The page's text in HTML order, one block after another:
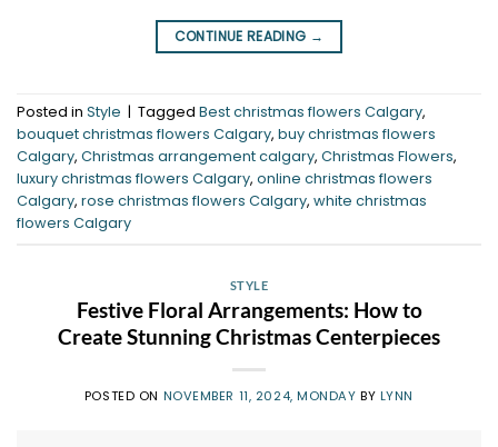
CONTINUE READING →
Posted in Style | Tagged Best christmas flowers Calgary,
bouquet christmas flowers Calgary, buy christmas flowers
Calgary, Christmas arrangement calgary, Christmas Flowers,
luxury christmas flowers Calgary, online christmas flowers
Calgary, rose christmas flowers Calgary, white christmas
flowers Calgary
STYLE
Festive Floral Arrangements: How to
Create Stunning Christmas Centerpieces
POSTED ON NOVEMBER 11, 2024, MONDAY BY LYNN